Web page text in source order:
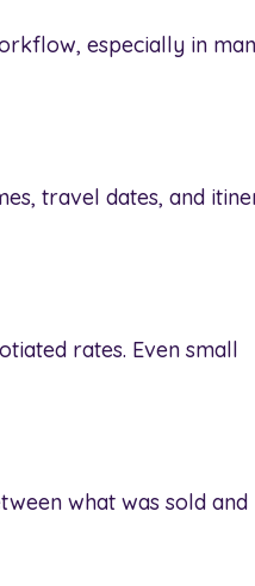
especially in
travel dates, and
rates. Even small
what was sold and